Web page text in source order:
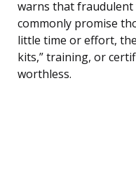
warns that
commonly promise
little time or effort,
kits,” training, or
worthless.